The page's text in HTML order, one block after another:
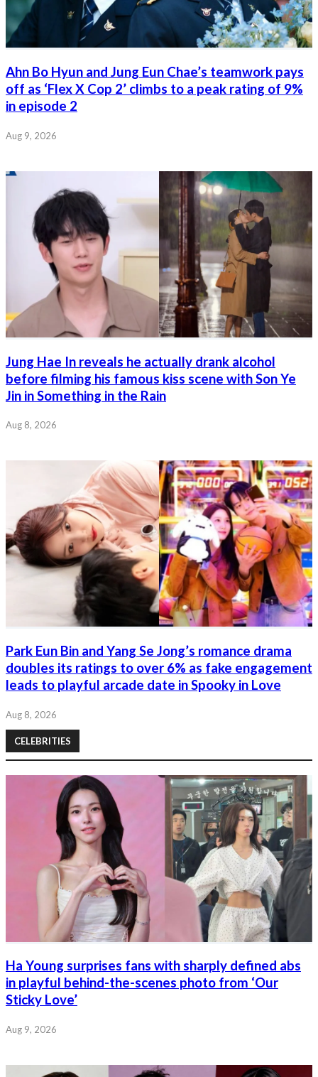
Ahn Bo Hyun and Jung Eun Chae’s teamwork pays
off as ‘Flex X Cop 2’ climbs to a peak rating of 9%
in episode 2
Aug 9, 2026
Jung Hae In reveals he actually drank alcohol
before filming his famous kiss scene with Son Ye
Jin in Something in the Rain
Aug 8, 2026
Park Eun Bin and Yang Se Jong’s romance drama
doubles its ratings to over 6% as fake engagement
leads to playful arcade date in Spooky in Love
Aug 8, 2026
CELEBRITIES
Ha Young surprises fans with sharply defined abs
in playful behind-the-scenes photo from ‘Our
Sticky Love’
Aug 9, 2026